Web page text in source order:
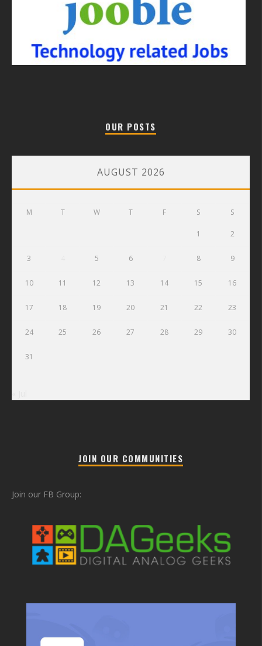
OUR POSTS
AUGUST 2026
M T W T F S S
1 2
3 5 6 8 9
10 11 12 13 14 15 16
17 18 19 20 21 22 23
24 25 26 27 28 29 30
31
JOIN OUR COMMUNITIES
Join our FB Group: